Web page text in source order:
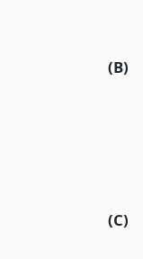
(B)
(C)